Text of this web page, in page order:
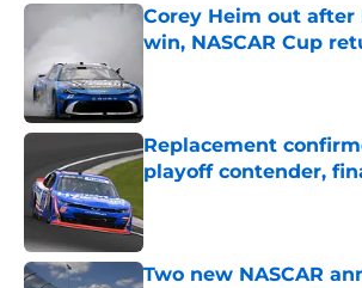
Corey Heim out
win, NASCAR Cup
Replacement
playoff contender,
Two new NASCAR